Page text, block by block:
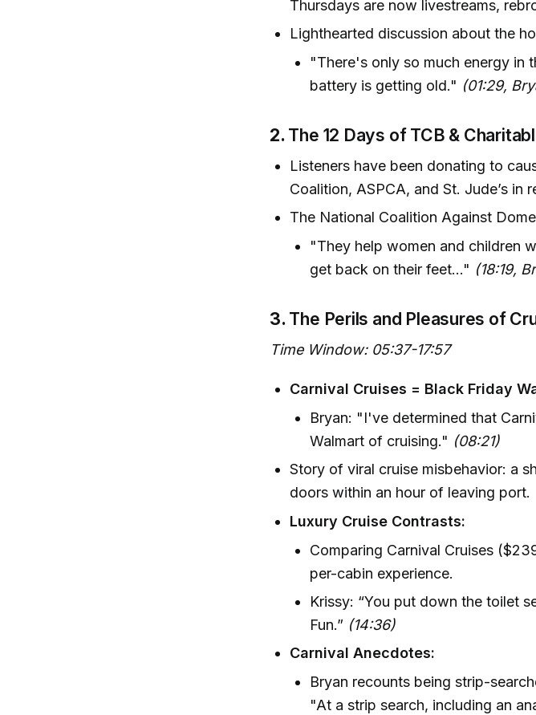
Thursdays are now livestreams,
Lighthearted discussion about the
"There's only so much energy in
battery is getting old." (01:29,
2. The 12 Days of TCB &
Listeners have been donating to
Coalition, ASPCA, and St. Jude’s in
The National Coalition Against
"They help women and children
get back on their feet..." (18:19,
3. The Perils and Pleasures of
Time Window: 05:37-17:57
Carnival Cruises = Black Friday
Bryan: "I've determined that
Walmart of cruising." (08:21)
Story of viral cruise misbehavior: a
doors within an hour of leaving port.
Luxury Cruise Contrasts:
Comparing Carnival Cruises
per-cabin experience.
Krissy: “You put down the toilet
Fun.” (14:36)
Carnival Anecdotes:
Bryan recounts being strip-
"At a strip search, including an